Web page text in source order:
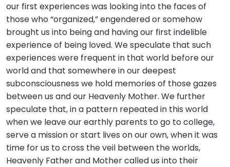
our first experiences was looking into the faces of
those who “organized,” engendered or somehow
brought us into being and having our first indelible
experience of being loved. We speculate that such
experiences were frequent in that world before our
world and that somewhere in our deepest
subconsciousness we hold memories of those gazes
between us and our Heavenly Mother. We further
speculate that, in a pattern repeated in this world
when we leave our earthly parents to go to college,
serve a mission or start lives on our own, when it was
time for us to cross the veil between the worlds,
Heavenly Father and Mother called us into their